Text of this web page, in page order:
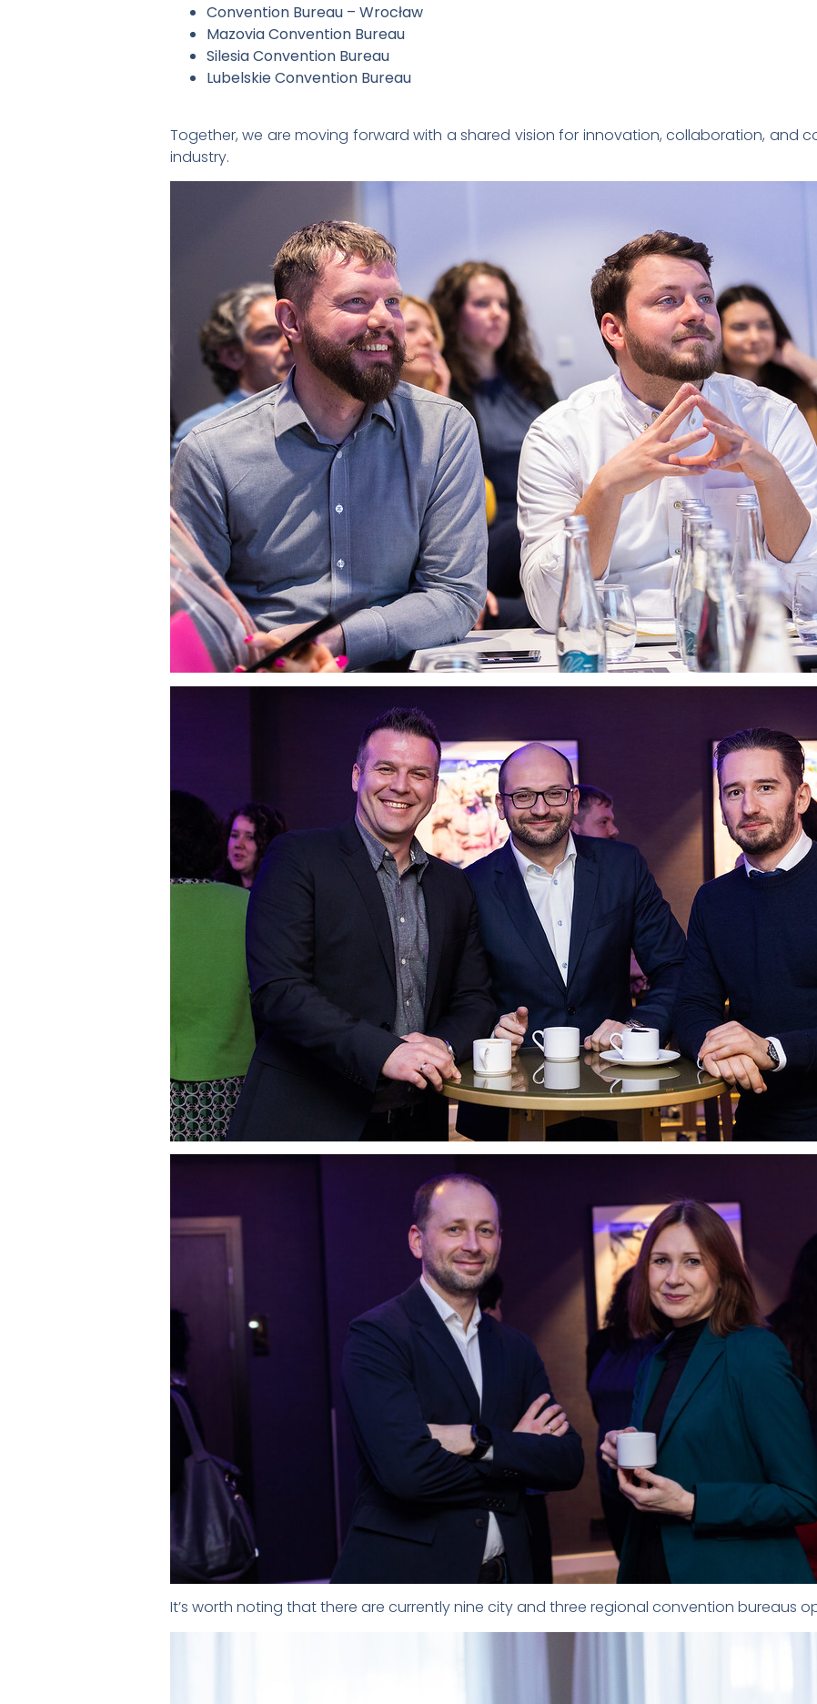
Convention Bureau – Wrocław
Mazovia Convention Bureau
Silesia Convention Bureau
Lubelskie Convention Bureau
Together, we are moving forward with a shared vision for innovation, collaboration, and
industry.
It’s worth noting that there are currently nine city and three regional convention bureaus